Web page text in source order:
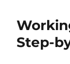
Step-